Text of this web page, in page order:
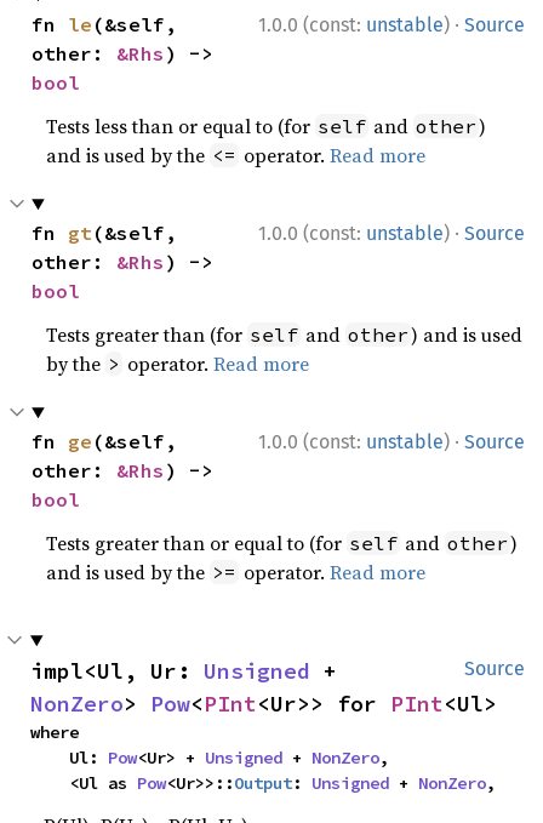
1.0.0 (const: unstable) · Source
fn le (&self,
other: &Rhs
bool
Tests less than or equal to (for self and other)
and is used by the <= operator.Read more
1.0.0 (const: unstable) · Source
fn gt(&self,
other: &Rhs
bool
Tests greater than (for self and other) and is used
by the > operator.Read more
1.0.0 (const: unstable) · Source
fn ge (&self,
other: &Rhs
bool
Tests greater than or equal to (for self and other)
and is used by the >= operator.Read more
Source
impl<Ul, Ur: Unsigned
NonZero> Pow<PInt<Ur>> for PInt<Ul>
where
    Ul:
Pow<Ur> + Unsigned + NonZero,
    <Ul as
Pow<Ur>>::Output: Unsigned + NonZero,